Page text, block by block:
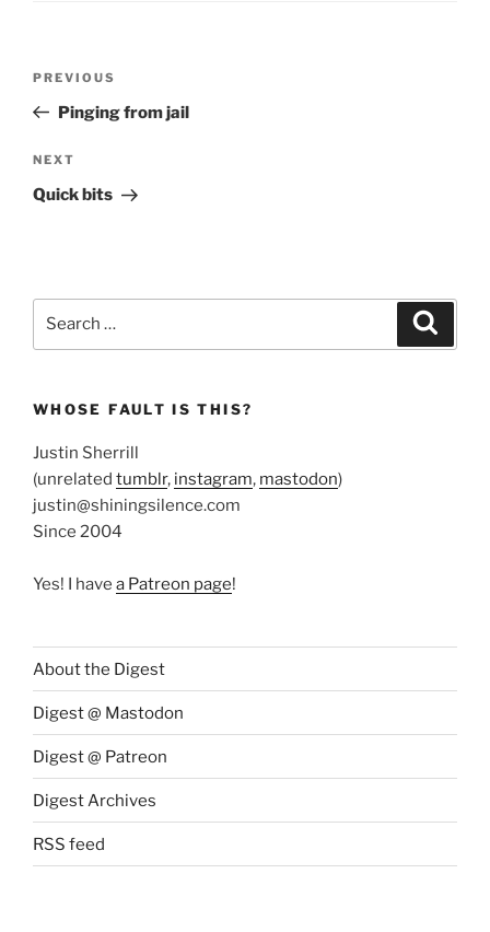
Previous
Post
PREVIOUS
Pinging from jail
Next
Post
NEXT
Quick bits
WHOSE FAULT IS THIS?
Justin Sherrill
(unrelated tumblr, instagram, mastodon)
justin@shiningsilence.com
Since 2004
Yes! I have a Patreon page!
About the Digest
Digest @ Mastodon
Digest @ Patreon
Digest Archives
RSS feed